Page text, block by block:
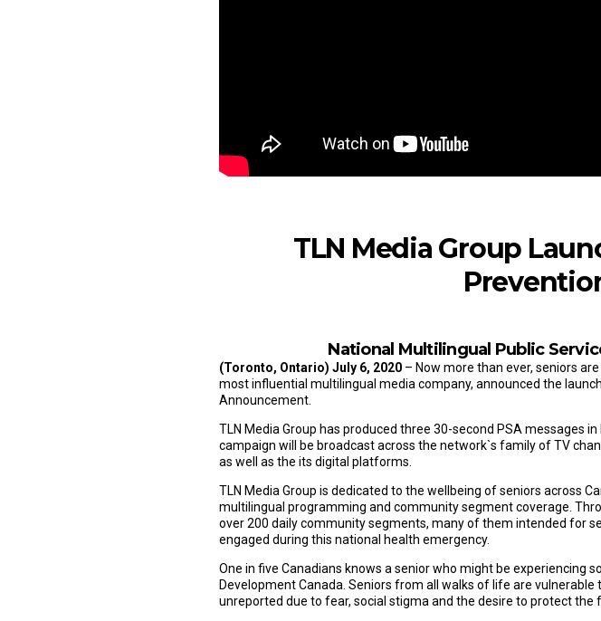
TLN Media Group
National Multilingual Public
(Toronto, Ontario) July 6, 2020 – Now more than ever, seniors
most influential multilingual media company, announced the
Announcement.
TLN Media Group has produced three 30-second PSA messages
campaign will be broadcast across the network`s family of TV
as well as the its digital platforms.
TLN Media Group is dedicated to the wellbeing of seniors across
multilingual programming and community segment coverage.
over 200 daily community segments, many of them intended for
engaged during this national health emergency.
One in five Canadians knows a senior who might be experiencing
Development Canada. Seniors from all walks of life are
unreported due to fear, social stigma and the desire to protect the